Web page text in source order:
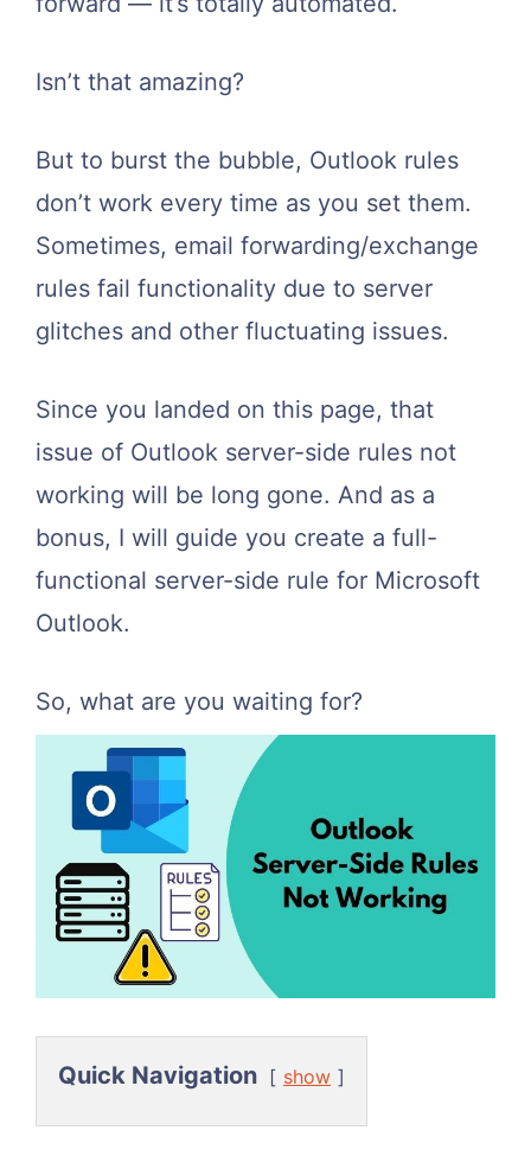
Isn’t that amazing?
But to burst the bubble, Outlook rules
don’t work every time as you set them.
Sometimes, email forwarding/exchange
rules fail functionality due to server
glitches and other fluctuating issues.
Since you landed on this page, that
issue of Outlook server-side rules not
working will be long gone. And as a
bonus, I will guide you create a full-
functional server-side rule for Microsoft
Outlook.
So, what are you waiting for?
Quick Navigation show